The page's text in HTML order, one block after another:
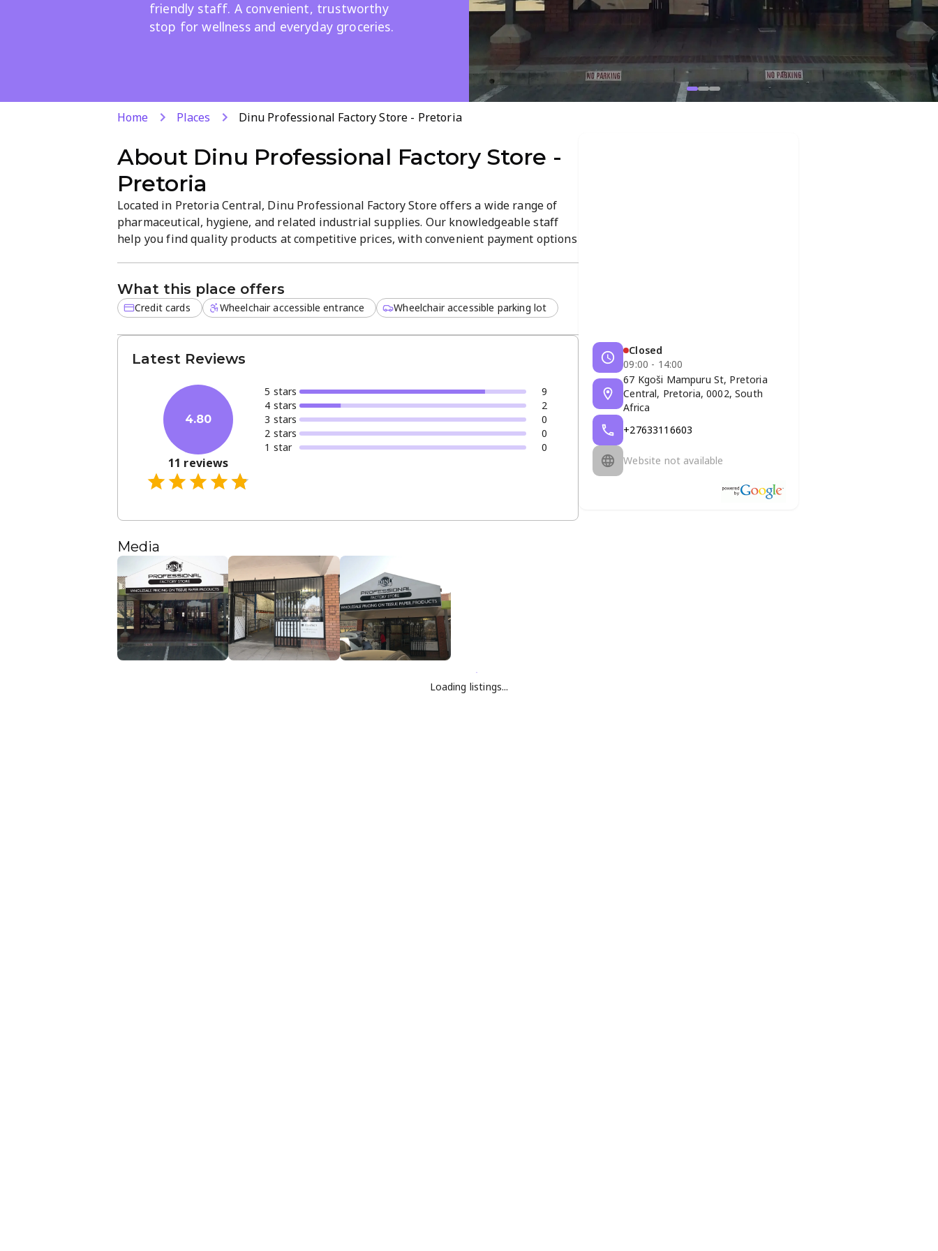
friendly staff. A convenient, trustworthy
stop for wellness and everyday groceries.
Home Places Dinu Professional Factory Store - Pretoria
About Dinu Professional Factory Store -
Pretoria
Located in Pretoria Central, Dinu Professional Factory Store offers a wide range of
pharmaceutical, hygiene, and related industrial supplies. Our knowledgeable staff
help you find quality products at competitive prices, with convenient payment options
What this place offers
Credit cards Wheelchair accessible entrance Wheelchair accessible parking lot
Latest Reviews
4.80
11 reviews
5 stars
9
4 stars
2
3 stars
0
2 stars
0
1 star 0
Media
Closed
09:00 - 14:00
67 Kgoši Mampuru St, Pretoria
Central, Pretoria, 0002, South
Africa
+27633116603
Website not available
Loading listings...